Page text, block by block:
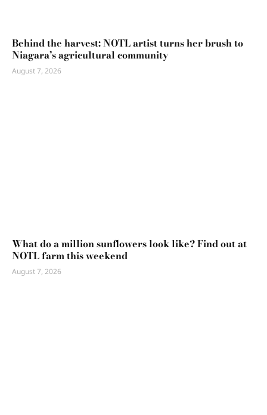
Behind the harvest: NOTL artist turns her brush to
Niagara’s agricultural community
August 7, 2026
What do a million sunflowers look like? Find out at
NOTL farm this weekend
August 7, 2026